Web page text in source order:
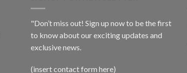
"Don’t miss out! Sign up now to be the first
to know about our exciting updates and
exclusive news.
(insert contact form here)